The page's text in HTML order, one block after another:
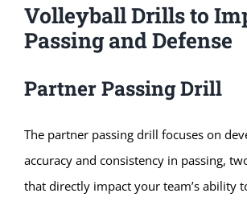
Volleyball Drills to
Passing and Defense
Partner Passing Drill
The partner passing drill focuses on
accuracy and consistency in passing,
that directly impact your team’s ability